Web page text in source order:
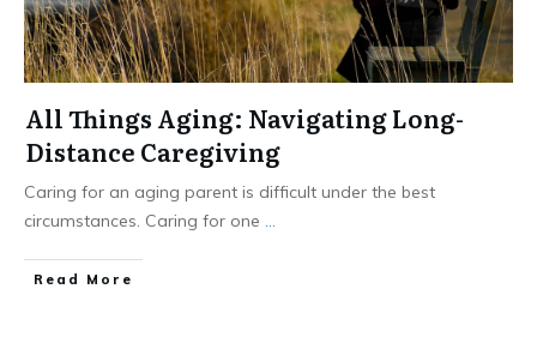
All Things Aging: Navigating Long-
Distance Caregiving
Caring for an aging parent is difficult under the best
circumstances. Caring for one ...
​Read More